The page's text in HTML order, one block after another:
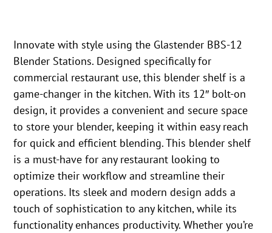
Innovate with style using the Glastender BBS-12
Blender Stations. Designed specifically for
commercial restaurant use, this blender shelf is a
game-changer in the kitchen. With its 12″ bolt-on
design, it provides a convenient and secure space
to store your blender, keeping it within easy reach
for quick and efficient blending. This blender shelf
is a must-have for any restaurant looking to
optimize their workflow and streamline their
operations. Its sleek and modern design adds a
touch of sophistication to any kitchen, while its
functionality enhances productivity. Whether you’re